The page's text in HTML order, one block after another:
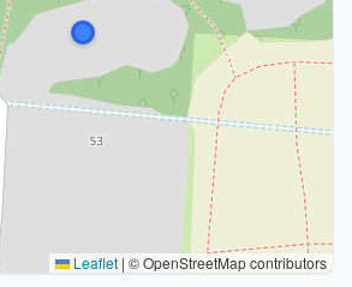
Leaflet | © OpenStreetMap contributors